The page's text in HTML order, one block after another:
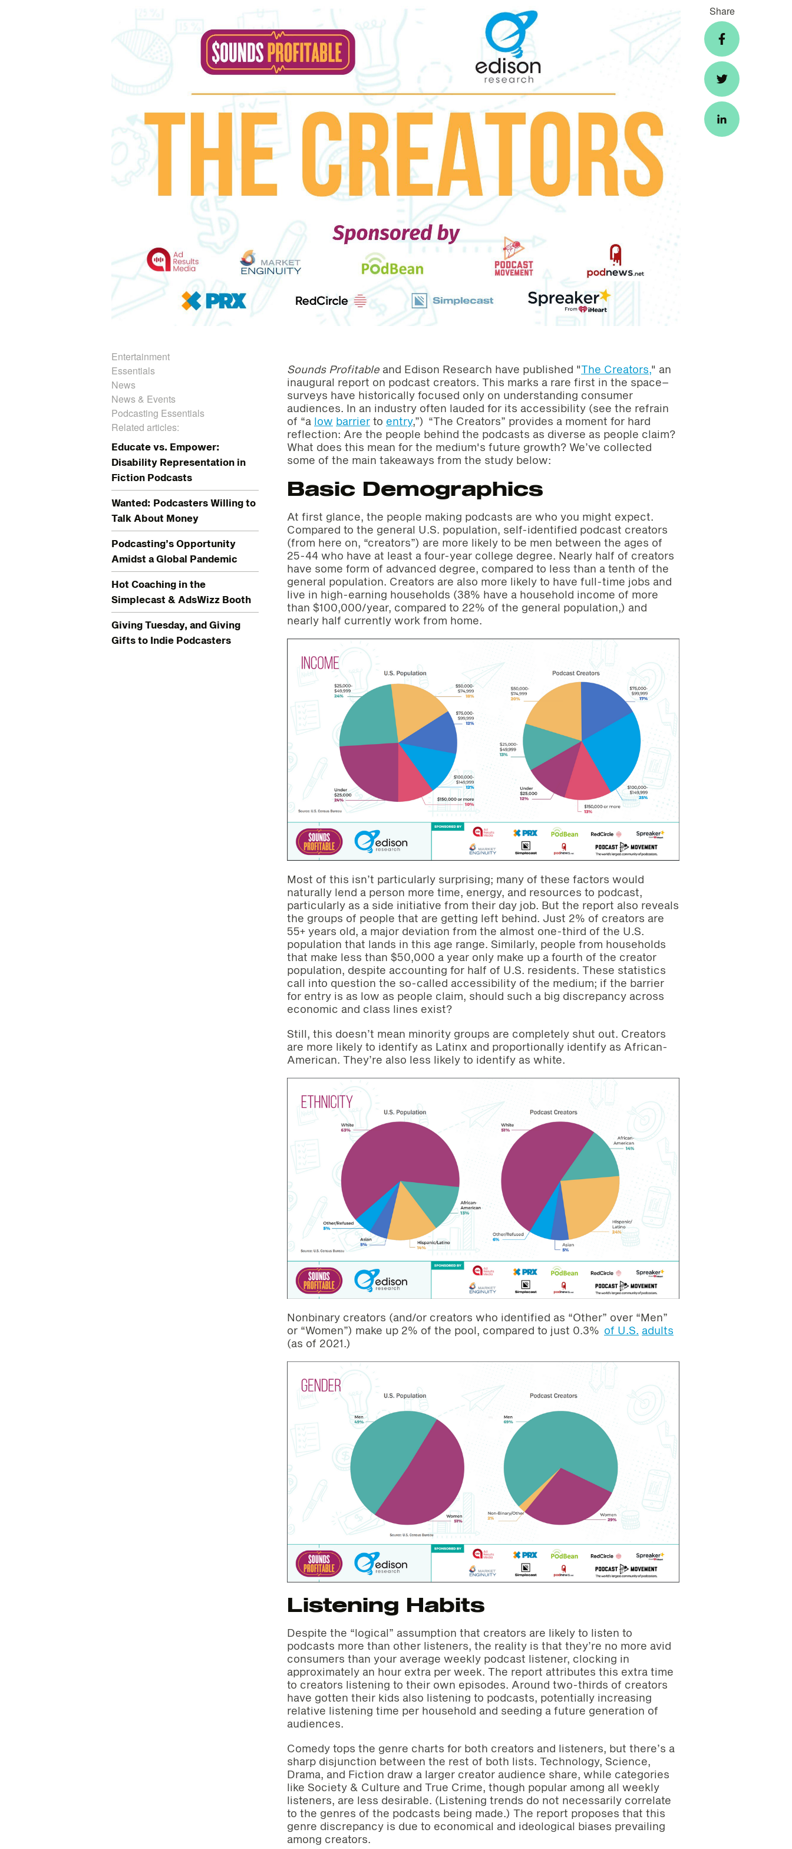
Share
Entertainment
Essentials
News
News & Events
Podcasting Essentials
Related articles:
Educate vs. Empower:
Disability Representation in
Fiction Podcasts
Wanted: Podcasters Willing to
Talk About Money
Podcasting’s Opportunity
Amidst a Global Pandemic
Hot Coaching in the
Simplecast & AdsWizz Booth
Giving Tuesday, and Giving
Gifts to Indie Podcasters
Sounds Profitable and Edison Research have published "The Creators," an
inaugural report on podcast creators. This marks a rare first in the space–
surveys have historically focused only on understanding consumer
audiences. In an industry often lauded for its accessibility (see the refrain
of “a low barrier to entry,”) “The Creators” provides a moment for hard
reflection: Are the people behind the podcasts as diverse as people claim?
What does this mean for the medium's future growth? We’ve collected
some of the main takeaways from the study below:
Basic Demographics
At first glance, the people making podcasts are who you might expect.
Compared to the general U.S. population, self-identified podcast creators
(from here on, “creators”) are more likely to be men between the ages of
25-44 who have at least a four-year college degree. Nearly half of creators
have some form of advanced degree, compared to less than a tenth of the
general population. Creators are also more likely to have full-time jobs and
live in high-earning households (38% have a household income of more
than $100,000/year, compared to 22% of the general population,) and
nearly half currently work from home.
Most of this isn’t particularly surprising; many of these factors would
naturally lend a person more time, energy, and resources to podcast,
particularly as a side initiative from their day job. But the report also reveals
the groups of people that are getting left behind. Just 2% of creators are
55+ years old, a major deviation from the almost one-third of the U.S.
population that lands in this age range. Similarly, people from households
that make less than $50,000 a year only make up a fourth of the creator
population, despite accounting for half of U.S. residents. These statistics
call into question the so-called accessibility of the medium; if the barrier
for entry is as low as people claim, should such a big discrepancy across
economic and class lines exist?
Still, this doesn’t mean minority groups are completely shut out. Creators
are more likely to identify as Latinx and proportionally identify as African-
American. They’re also less likely to identify as white.
Nonbinary creators (and/or creators who identified as “Other” over “Men”
or “Women”) make up 2% of the pool, compared to just 0.3% of U.S. adults
(as of 2021.)
Listening Habits
Despite the “logical” assumption that creators are likely to listen to
podcasts more than other listeners, the reality is that they’re no more avid
consumers than your average weekly podcast listener, clocking in
approximately an hour extra per week. The report attributes this extra time
to creators listening to their own episodes. Around two-thirds of creators
have gotten their kids also listening to podcasts, potentially increasing
relative listening time per household and seeding a future generation of
audiences.
Comedy tops the genre charts for both creators and listeners, but there’s a
sharp disjunction between the rest of both lists. Technology, Science,
Drama, and Fiction draw a larger creator audience share, while categories
like Society & Culture and True Crime, though popular among all weekly
listeners, are less desirable. (Listening trends do not necessarily correlate
to the genres of the podcasts being made.) The report proposes that this
genre discrepancy is due to economical and ideological biases prevailing
among creators.